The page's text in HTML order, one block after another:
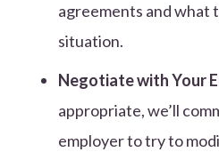
agreements and what
situation.
Negotiate with Your
appropriate, we’ll
employer to try to